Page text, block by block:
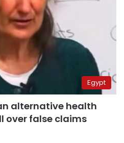
Egypt
alternative health
over false claims